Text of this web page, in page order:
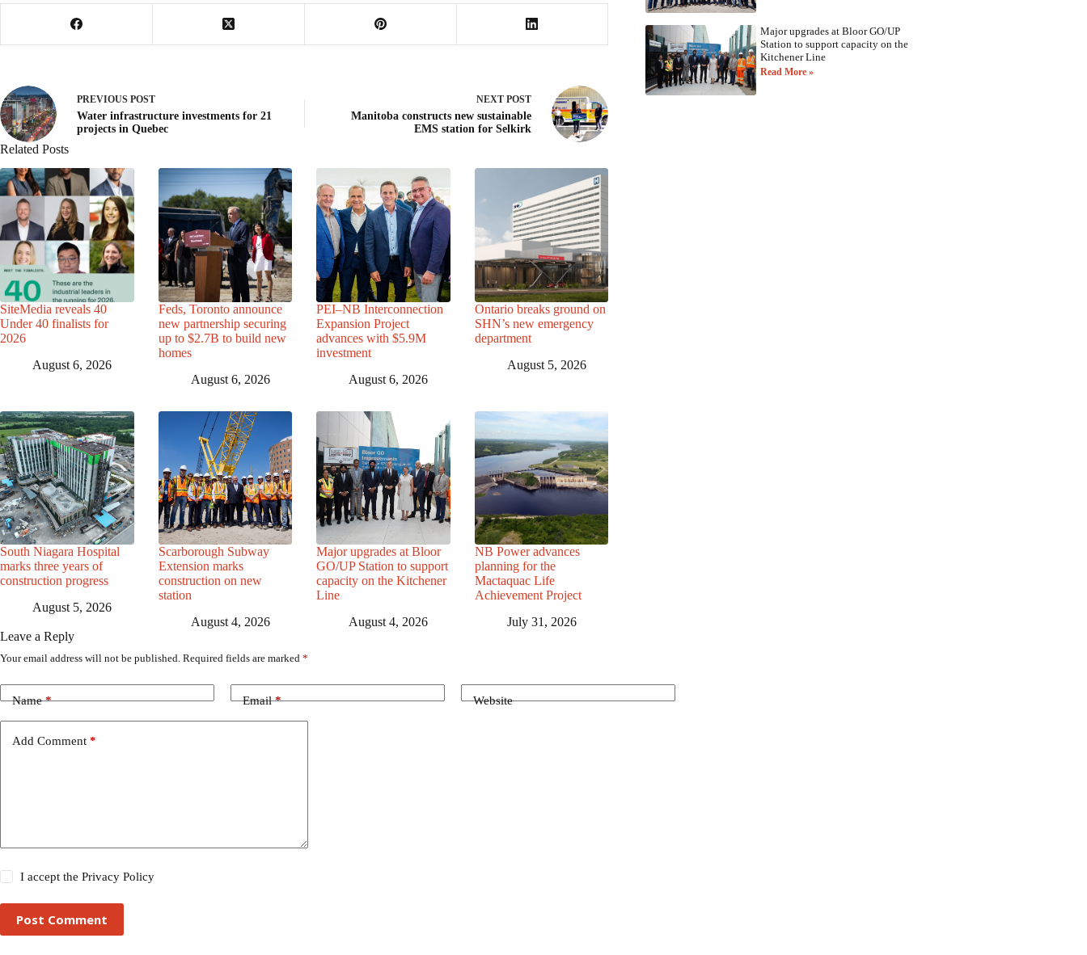
PREVIOUS POST
Water infrastructure investments for 21
projects in Quebec
NEXTPOST
Manitoba constructs new sustainable
EMS station for Selkirk
Related Posts
SiteMedia reveals 40
Under 40 finalists for
2026
August 6, 2026
Feds, Toronto announce
new partnership securing
up to $2.7B to build new
homes
August 6, 2026
PEI–NB Interconnection
Expansion Project
advances with $5.9M
investment
August 6, 2026
Ontario breaks ground on
SHN’s new emergency
department
August 5, 2026
South Niagara Hospital
marks three years of
construction progress
August 5, 2026
Scarborough Subway
Extension marks
construction on new
station
August 4, 2026
Major upgrades at Bloor
GO/UP Station to support
capacity on the Kitchener
Line
August 4, 2026
NB Power advances
planning for the
Mactaquac Life
Achievement Project
July 31, 2026
Leave a Reply
Your email address will not be published. Required fields are marked *
Name* Email* Website
Add Comment *
I accept thePrivacy Policy
Post Comment
Major upgrades at Bloor GO/UP
Station to support capacity on the
Kitchener Line
Read More »